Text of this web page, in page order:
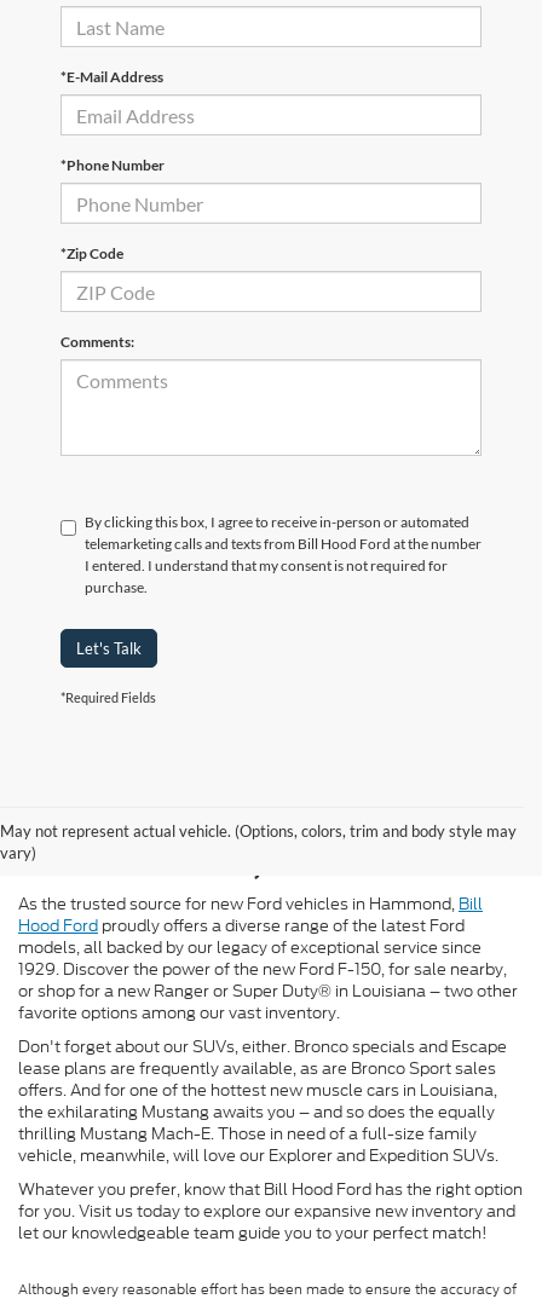
*E-Mail Address
*Phone Number
*Zip Code
Comments:
By clicking this box, I agree to receive in-person or automated
telemarketing calls and texts from Bill Hood Ford at the number
I entered. I understand that my consent is not required for
purchase.
Let's Talk
*Required Fields
May not represent actual vehicle. (Options, colors, trim and body style may
vary)
New Ford for Sale in
Hammond, LA
As the trusted source for new Ford vehicles in Hammond, Bill
Hood Ford proudly offers a diverse range of the latest Ford
models, all backed by our legacy of exceptional service since
1929. Discover the power of the new Ford F-150, for sale nearby,
or shop for a new Ranger or Super Duty® in Louisiana – two other
favorite options among our vast inventory.
Don't forget about our SUVs, either. Bronco specials and Escape
lease plans are frequently available, as are Bronco Sport sales
offers. And for one of the hottest new muscle cars in Louisiana,
the exhilarating Mustang awaits you – and so does the equally
thrilling Mustang Mach-E. Those in need of a full-size family
vehicle, meanwhile, will love our Explorer and Expedition SUVs.
Whatever you prefer, know that Bill Hood Ford has the right option
for you. Visit us today to explore our expansive new inventory and
let our knowledgeable team guide you to your perfect match!
Although every reasonable effort has been made to ensure the accuracy of